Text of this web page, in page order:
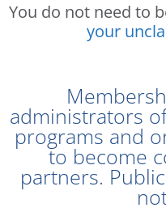
You do not need to
your
administrators
programs and
to become
partners.